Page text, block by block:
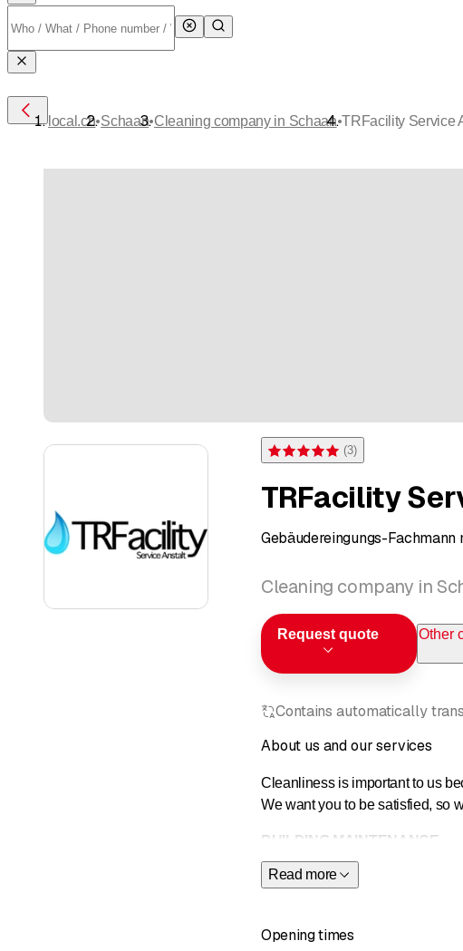
Rating 5 of 5 stars from 3 ratings
(3)
TRFacility
Gebäudereingungs-Fachmann
Cleaning company in
Request quote Other
Contains automatically
About us and our services
Cleanliness is important to us
We want you to be satisfied, so
BUILDING MAINTENANCE
Efficient maintenance and care
With our wide range of services,
Read more
Opening times
local.ch•Schaan•Cleaning company in Schaan•TRFacility Service